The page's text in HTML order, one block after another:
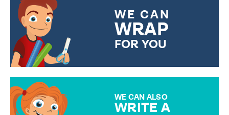
WE CAN
WRAP
FOR YOU
WE CAN ALSO
WRITE A